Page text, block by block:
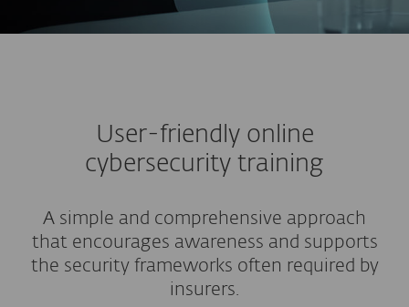
User-friendly online
cybersecurity training
A simple and comprehensive approach
that encourages awareness and supports
the security frameworks often required by
insurers.